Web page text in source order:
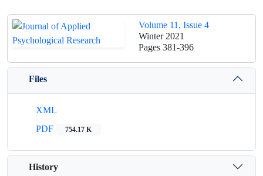
Volume 11, Issue 4
Winter 2021
Pages 381-396
Files
XML
PDF
754.17 K
History